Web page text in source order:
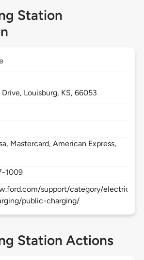
Station
Drive, Louisburg, KS,66053
Mastercard, American Express,
1009
support/category/electric-
public-charging/
Station Actions